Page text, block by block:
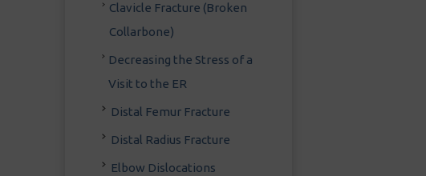
Clavicle Fracture (Broken
Collarbone)
Decreasing the Stress of a
Visit to the ER
Distal Femur Fracture
Distal Radius Fracture
Elbow Dislocations